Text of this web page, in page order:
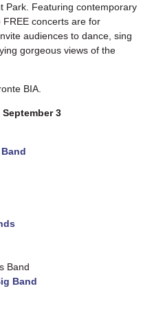
Park. Featuring contemporary
concerts are for
audiences to dance, sing
gorgeous views of the
BIA.
3
Band
Band